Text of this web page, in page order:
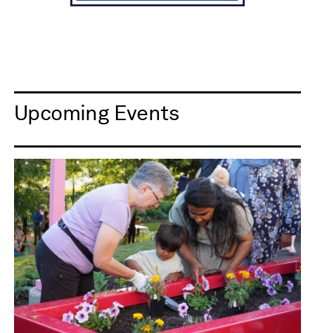
Upcoming Events